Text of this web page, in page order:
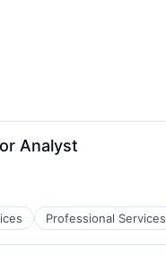
Analyst
Professional Services